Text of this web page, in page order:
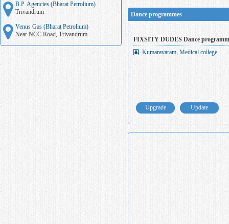
B.P. Agencies (Bharat Petrolium)
Trivandrum
Venus Gas (Bharat Petrolium)
Near NCC Road, Trivandrum
Dance programmes
FIXSITY DUDES Dance
Kumaravaram, Medical college
Upgrade Update